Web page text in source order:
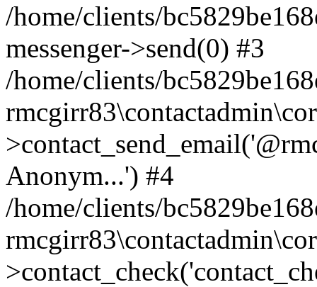
/home/clients/
messenger->send(0) #3
/home/clients/
Anonym...') #4
/home/clients/